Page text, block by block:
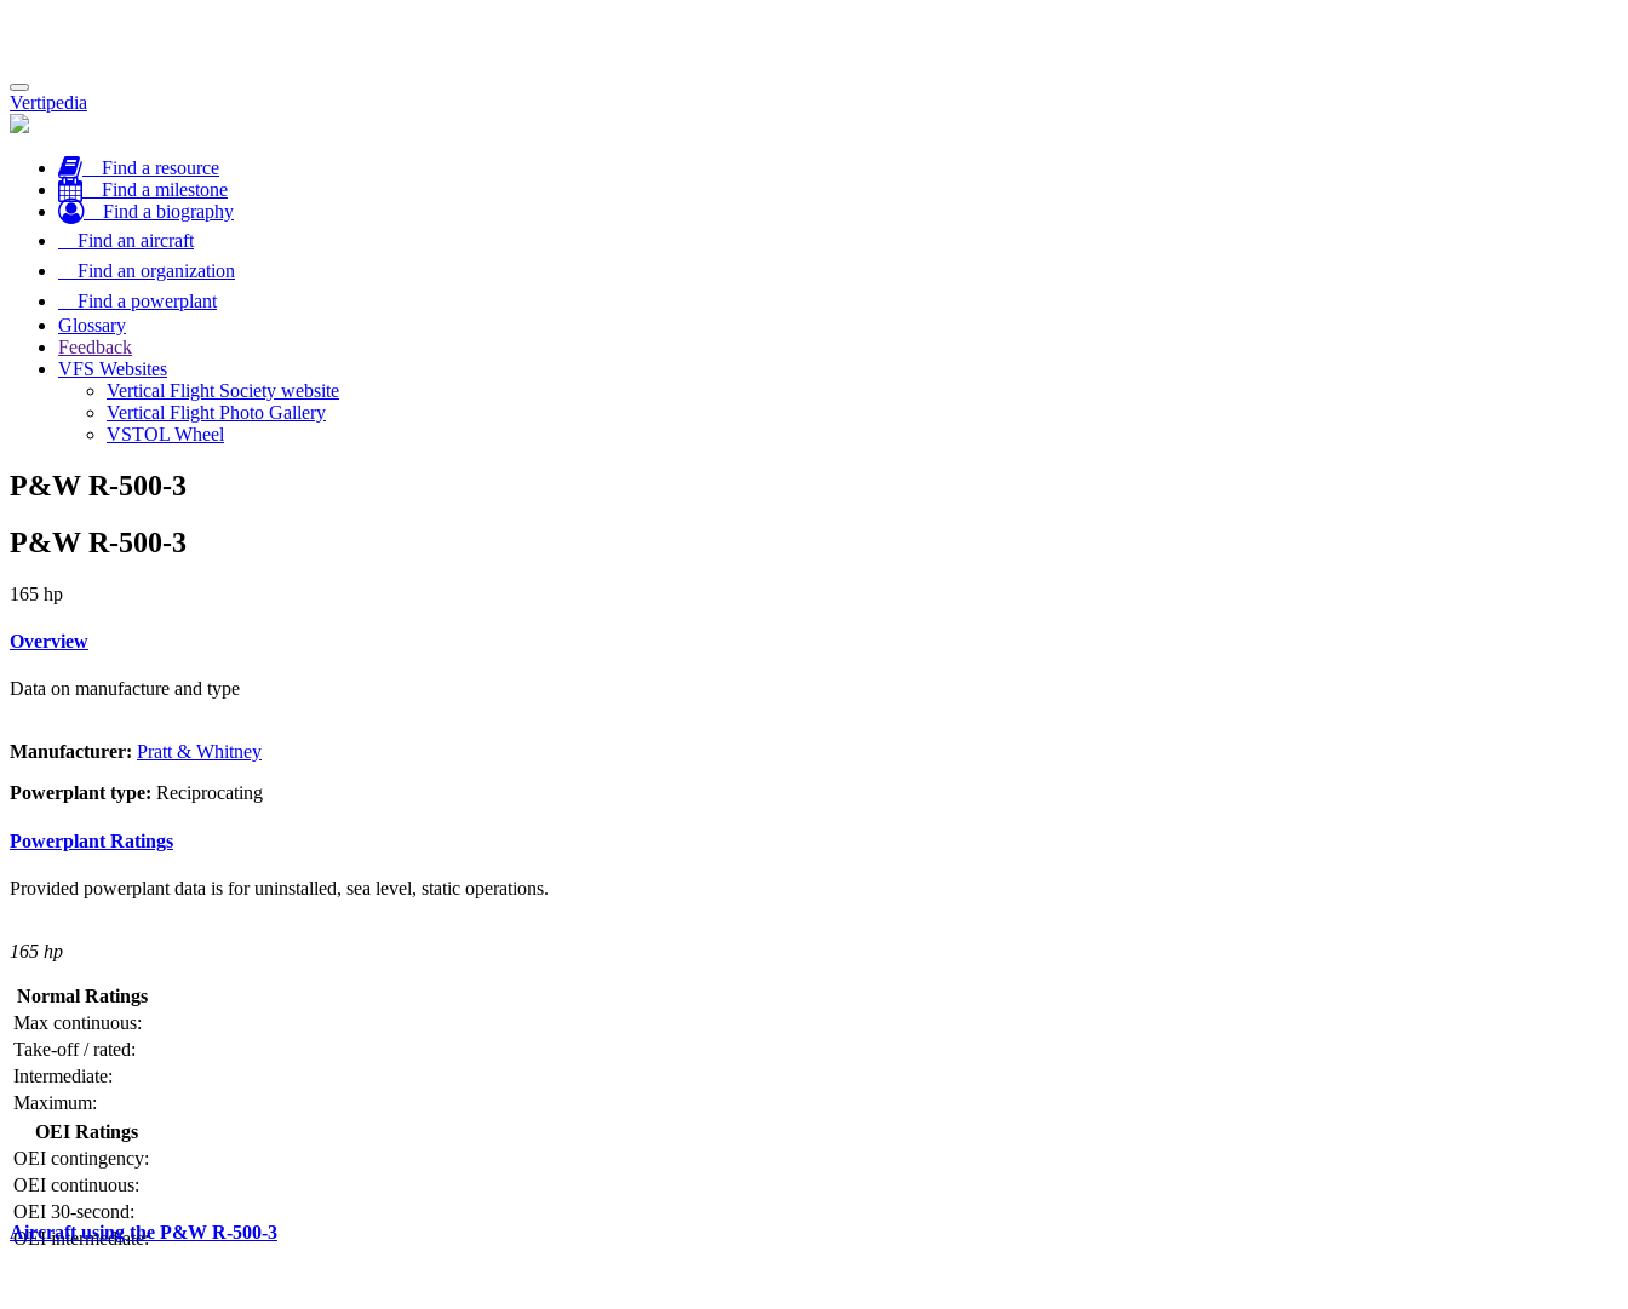
Toggle
navigation
Vertipedia
Find a resource
Find a milestone
Find a biography
Find an aircraft
Find an organization
Find a powerplant
Glossary
Feedback
VFS Websites
Vertical Flight Society website
Vertical Flight Photo Gallery
VSTOL Wheel
P&W R-500-3
P&W R-500-3
165 hp
Overview
Data on manufacture and type
Manufacturer: Pratt & Whitney
Powerplant type: Reciprocating
Powerplant Ratings
Provided powerplant data is for uninstalled, sea level, static operations.
165 hp
Normal Ratings
Max continuous:
Take-off / rated:
Intermediate:
Maximum:
OEI Ratings
OEI contingency:
OEI continuous:
OEI 30-second:
OEI intermediate:
Aircraft using the P&W R-500-3